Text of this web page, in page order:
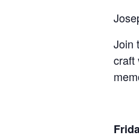
Join
craft